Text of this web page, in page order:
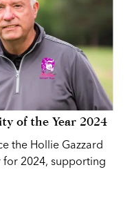
of the Year 2024
the Hollie Gazzard
for 2024, supporting